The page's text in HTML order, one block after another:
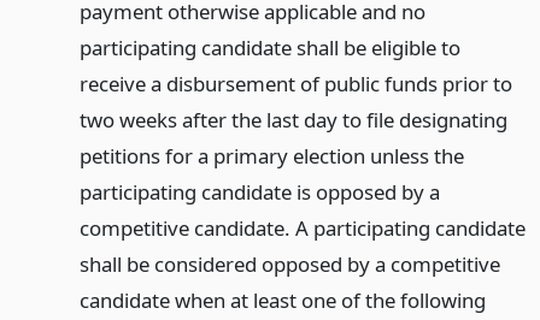
payment otherwise applicable and no
participating candidate shall be eligible to
receive a disbursement of public funds prior to
two weeks after the last day to file designating
petitions for a primary election unless the
participating candidate is opposed by a
competitive candidate. A participating candidate
shall be considered opposed by a competitive
candidate when at least one of the following